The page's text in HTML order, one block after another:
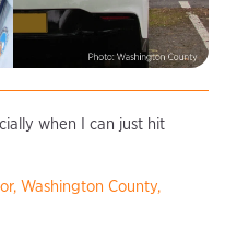
when I can just hit
Washington County,